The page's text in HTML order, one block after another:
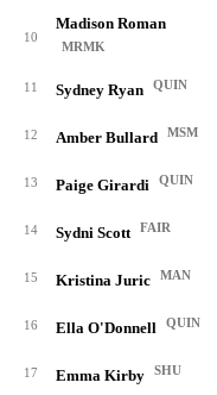
10
Madison Roman
MRMK
11 Sydney Ryan QUIN
12 Amber Bullard MSM
13 Paige Girardi QUIN
14 Sydni Scott FAIR
15 Kristina Juric MAN
16 Ella O'Donnell QUIN
17 Emma Kirby SHU